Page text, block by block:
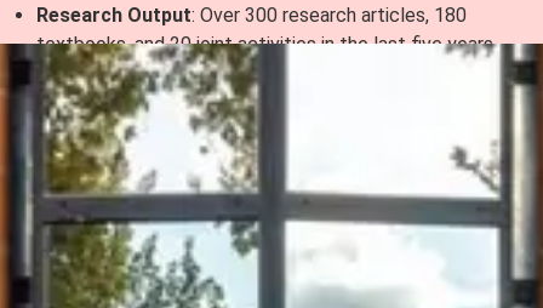
Research Output: Over 300 research articles, 180
textbooks, and 20 joint activities in the last five years.
Doctoral Program: 23 PhD students are being mentored
by the Toulouse School of Management.
Global Reach and Partnerships
Currently, we uphold the principle of working together with
clients worldwide. Our strong international presence
includes: